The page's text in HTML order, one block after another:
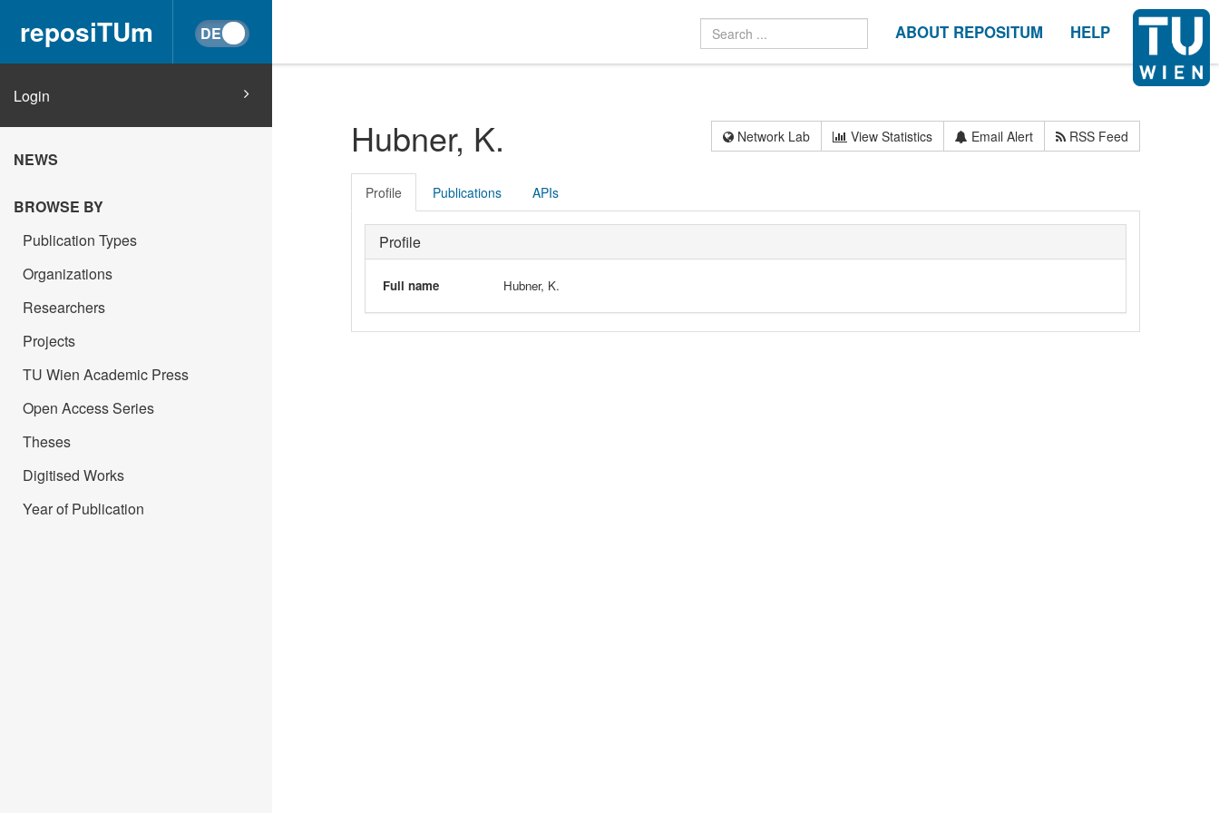
reposiTUm ABOUT REPOSITUM HELP
Login
NEWS
BROWSE BY
Publication Types
Organizations
Researchers
Projects
TU Wien Academic Press
Open Access Series
Theses
Digitised Works
Year of Publication
Hubner, K. Network Lab View Statistics Email Alert RSS Feed
Profile Publications APIs
Profile
Full name Hubner, K.